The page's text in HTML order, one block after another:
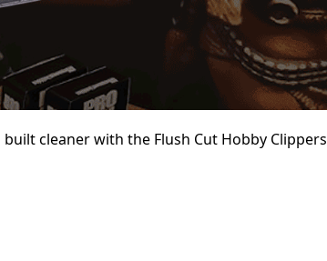
cleaner with the Flush Cut Hobby Clippers